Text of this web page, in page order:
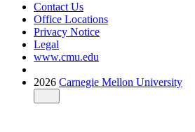
Contact Us
Office Locations
Privacy Notice
Legal
www.cmu.edu
2026 Carnegie Mellon University